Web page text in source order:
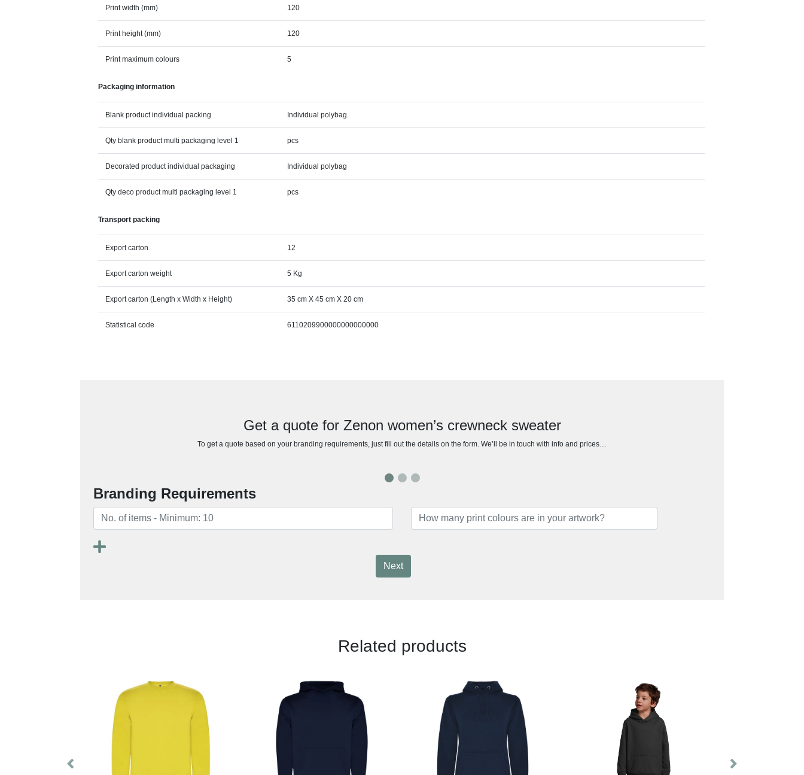
Print width (mm) 120
Print height (mm) 120
Print maximum colours 5
Packaging information
Blank product individual packing Individual polybag
Qty blank product multi packaging level 1 pcs
Decorated product individual packaging Individual polybag
Qty deco product multi packaging level 1 pcs
Transport packing
Export carton 12
Export carton weight 5 Kg
Export carton (Length x Width x Height) 35 cm X 45 cm X 20 cm
Statistical code 6110209900000000000000
Get a quote for Zenon women’s crewneck sweater
To get a quote based on your branding requirements, just fill out the details on the form. We’ll be in touch with info and prices…
Branding Requirements
Next
Related products